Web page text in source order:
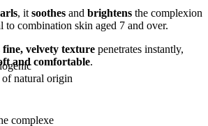
, it soothes and brightens the complexion
to combination skin aged 7 and over.
fine, velvety texture penetrates instantly,
and comfortable.
natural origin
complexe